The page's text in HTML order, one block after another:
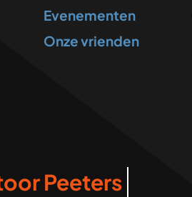
Evenementen
Onze vrienden